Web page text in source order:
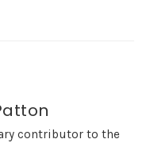
contributor to the